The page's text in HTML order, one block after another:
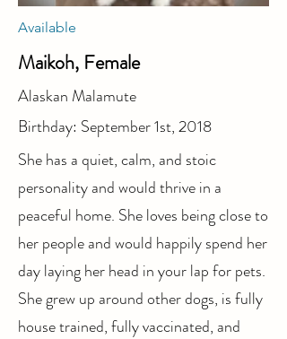
Available
Maikoh, Female
Alaskan Malamute
Birthday: September 1st, 2018
She has a quiet, calm, and stoic
personality and would thrive in a
peaceful home. She loves being close to
her people and would happily spend her
day laying her head in your lap for pets.
She grew up around other dogs, is fully
house trained, fully vaccinated, and